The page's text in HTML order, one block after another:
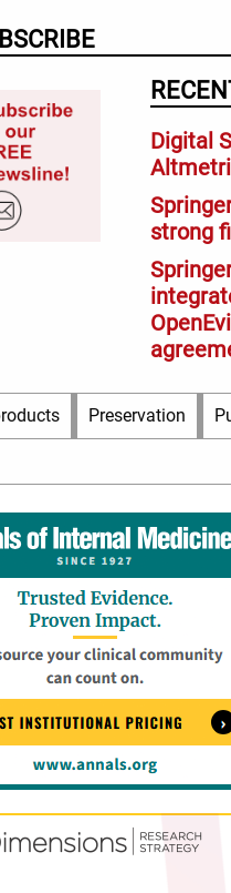
Digital
strong
Preservation